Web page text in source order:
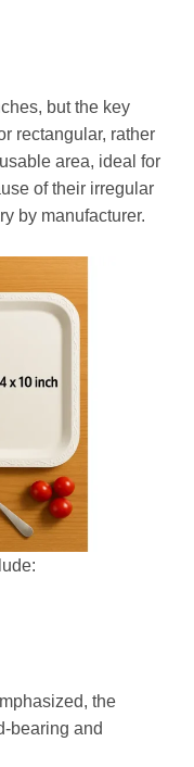
but the key
rectangular, rather
area, ideal for
of their irregular
by manufacturer.
the
bearing and